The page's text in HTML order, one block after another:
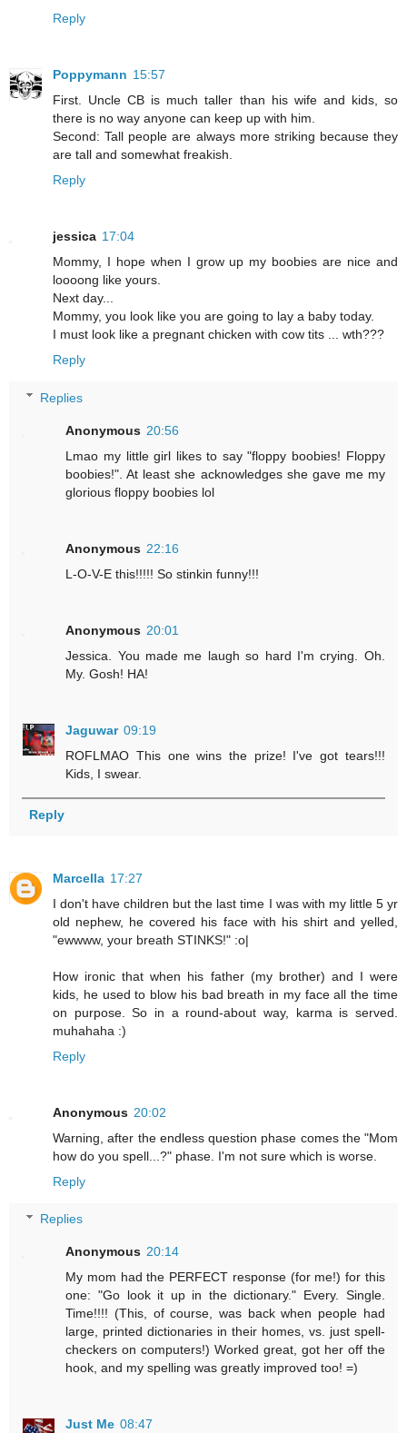
Reply
Poppymann 15:57
First. Uncle CB is much taller than his wife and kids, so
there is no way anyone can keep up with him.
Second: Tall people are always more striking because they
are tall and somewhat freakish.
Reply
jessica 17:04
Mommy, I hope when I grow up my boobies are nice and
loooong like yours.
Next day...
Mommy, you look like you are going to lay a baby today.
I must look like a pregnant chicken with cow tits ... wth???
Reply
Replies
Anonymous 20:56
Lmao my little girl likes to say "floppy boobies! Floppy
boobies!". At least she acknowledges she gave me my
glorious floppy boobies lol
Anonymous 22:16
L-O-V-E this!!!!! So stinkin funny!!!
Anonymous 20:01
Jessica. You made me laugh so hard I'm crying. Oh.
My. Gosh! HA!
Jaguwar 09:19
ROFLMAO This one wins the prize! I've got tears!!!
Kids, I swear.
Reply
Marcella 17:27
I don't have children but the last time I was with my little 5 yr
old nephew, he covered his face with his shirt and yelled,
"ewwww, your breath STINKS!" :o|
How ironic that when his father (my brother) and I were
kids, he used to blow his bad breath in my face all the time
on purpose. So in a round-about way, karma is served.
muhahaha :)
Reply
Anonymous 20:02
Warning, after the endless question phase comes the "Mom
how do you spell...?" phase. I'm not sure which is worse.
Reply
Replies
Anonymous 20:14
My mom had the PERFECT response (for me!) for this
one: "Go look it up in the dictionary." Every. Single.
Time!!!! (This, of course, was back when people had
large, printed dictionaries in their homes, vs. just spell-
checkers on computers!) Worked great, got her off the
hook, and my spelling was greatly improved too! =)
Just Me 08:47